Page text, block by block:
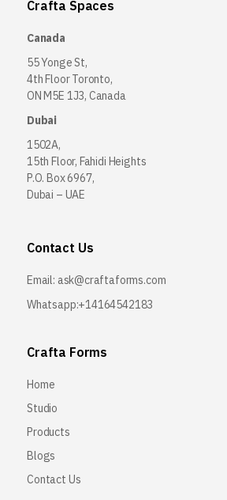
Crafta Spaces
Canada
55 Yonge St,
4th Floor Toronto,
ON M5E 1J3, Canada
Dubai
1502A,
15th Floor, Fahidi Heights
P.O. Box 6967,
Dubai – UAE
Contact Us
Email: ask@craftaforms.com
Whatsapp:+14164542183
Crafta Forms
Home
Studio
Products
Blogs
Contact Us